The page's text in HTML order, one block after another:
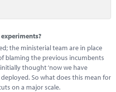
the ministerial team are in place
blaming the previous incumbents
thought ‘now we have
So what does this mean for
on a major scale.